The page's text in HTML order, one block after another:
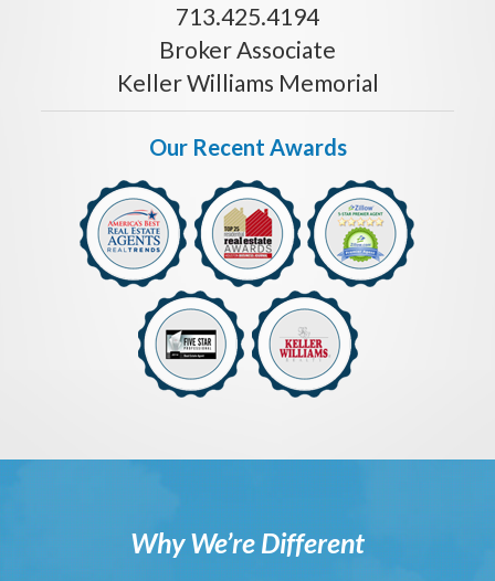
713.425.4194
Broker Associate
Keller Williams Memorial
Our Recent Awards
Why We’re Different